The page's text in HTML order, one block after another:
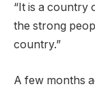
“It is a country
the strong
country.”
A few months